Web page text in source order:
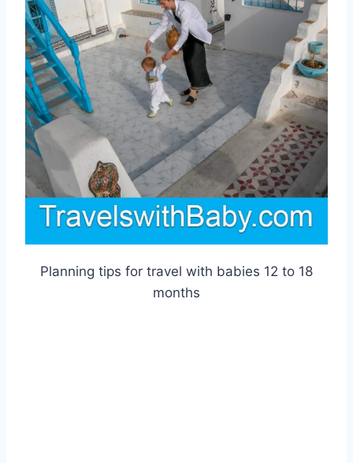
Planning tips for travel with babies 12 to 18
months